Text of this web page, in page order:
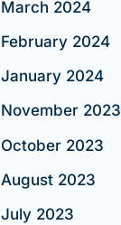
March 2024
February 2024
January 2024
November 2023
October 2023
August 2023
July 2023